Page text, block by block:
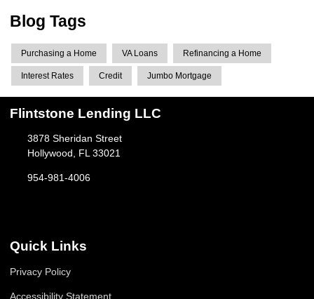
Blog Tags
Purchasing a Home VA Loans Refinancing a Home
Interest Rates Credit Jumbo Mortgage
Flintstone Lending LLC
3878 Sheridan Street
Hollywood, FL 33021
954-981-4006
Quick Links
Privacy Policy
Accessibility Statement